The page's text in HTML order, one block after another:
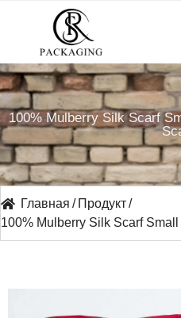
100% Mulberry Silk Scarf
Главная / Продукт/
100% Mulberry Silk Scarf